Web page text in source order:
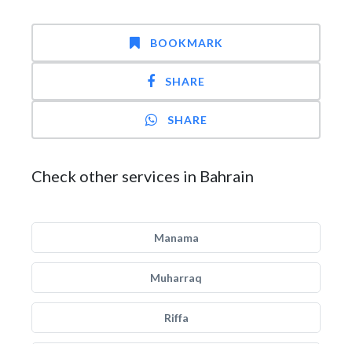
BOOKMARK
SHARE
SHARE
Check other services in Bahrain
Manama
Muharraq
Riffa